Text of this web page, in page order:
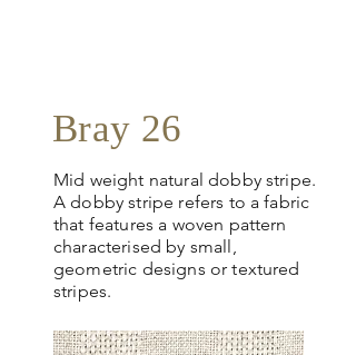
Bray 26
Mid weight natural dobby stripe.
A dobby stripe refers to a fabric
that features a woven pattern
characterised by small,
geometric designs or textured
stripes.